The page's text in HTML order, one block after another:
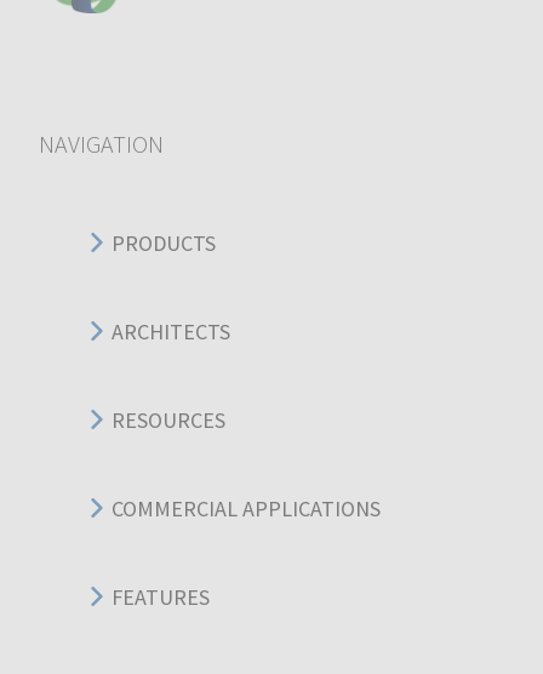
NAVIGATION
PRODUCTS
ARCHITECTS
RESOURCES
COMMERCIAL APPLICATIONS
FEATURES